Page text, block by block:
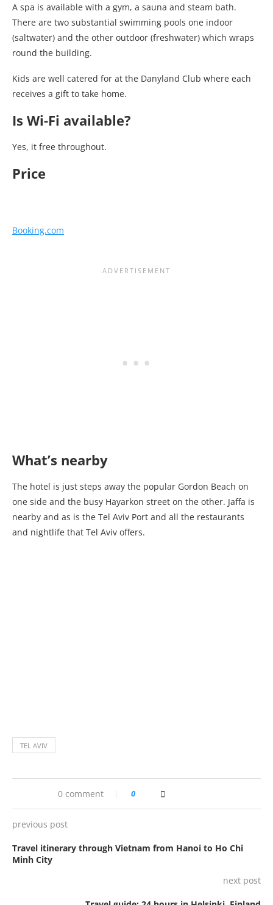
A spa is available with a gym, a sauna and steam bath.
There are two substantial swimming pools one indoor
(saltwater) and the other outdoor (freshwater) which wraps
round the building.
Kids are well catered for at the Danyland Club where each
receives a gift to take home.
Is Wi-Fi available?
Yes, it free throughout.
Price
Booking.com
What’s nearby
The hotel is just steps away the popular Gordon Beach on
one side and the busy Hayarkon street on the other. Jaffa is
nearby and as is the Tel Aviv Port and all the restaurants
and nightlife that Tel Aviv offers.
TEL AVIV
0 comment 0
previous post
Travel itinerary through Vietnam from Hanoi to Ho Chi
Minh City
next post